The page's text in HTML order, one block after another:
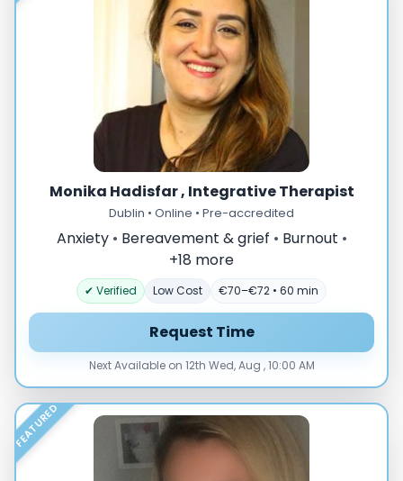
Monika Hadisfar , Integrative Therapist
Dublin • Online • Pre-accredited
Anxiety• Bereavement & grief • Burnout •
+18 more
✔ Verified Low Cost €70–€72 • 60 min
Request Time
Next Available on 12th Wed, Aug , 10:00 AM
FEATURED